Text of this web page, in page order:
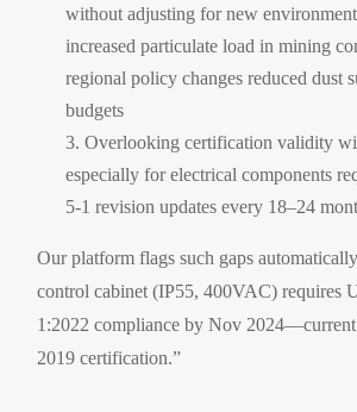
without adjusting for new
increased particulate load in mining
regional policy changes reduced dust
budgets
Overlooking certification validity
especially for electrical components
5-1 revision updates every 18–24
Our platform flags such gaps
control cabinet (IP55, 400VAC) requires
1:2022 compliance by Nov 2024—current
2019 certification.”